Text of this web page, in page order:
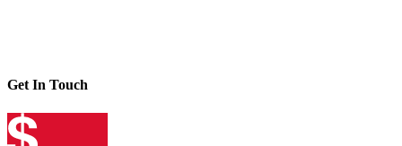
Get In Touch